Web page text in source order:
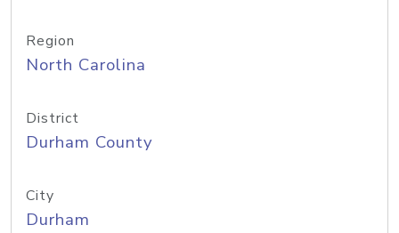
Region
North Carolina
District
Durham County
City
Durham